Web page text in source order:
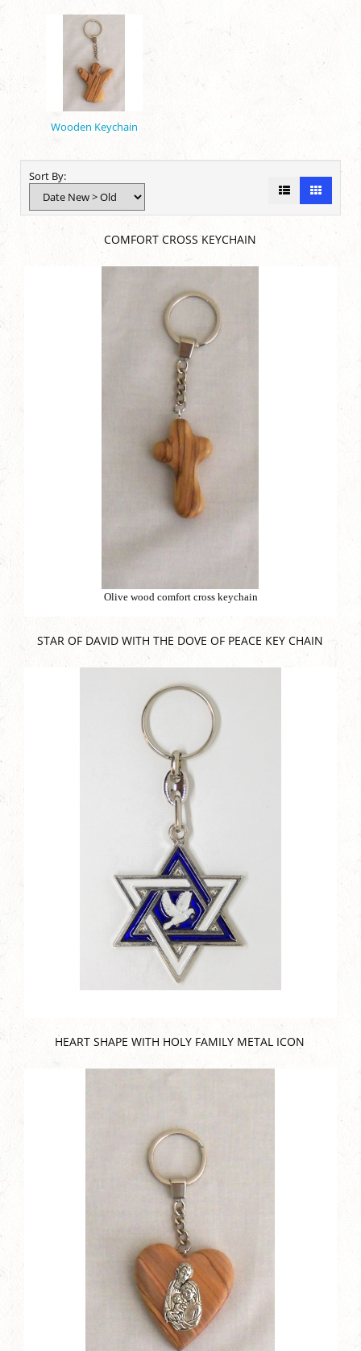
Wooden Keychain
Sort By:
COMFORT CROSS KEYCHAIN
Olive wood comfort cross keychain
STAR OF DAVID WITH THE DOVE OF PEACE KEY CHAIN
HEART SHAPE WITH HOLY FAMILY METAL ICON